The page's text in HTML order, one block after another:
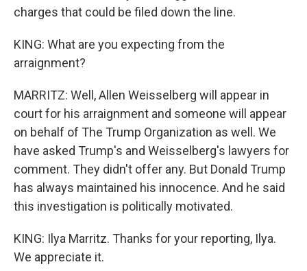
charges that could be filed down the line.
KING: What are you expecting from the
arraignment?
MARRITZ: Well, Allen Weisselberg will appear in
court for his arraignment and someone will appear
on behalf of The Trump Organization as well. We
have asked Trump's and Weisselberg's lawyers for
comment. They didn't offer any. But Donald Trump
has always maintained his innocence. And he said
this investigation is politically motivated.
KING: Ilya Marritz. Thanks for your reporting, Ilya.
We appreciate it.